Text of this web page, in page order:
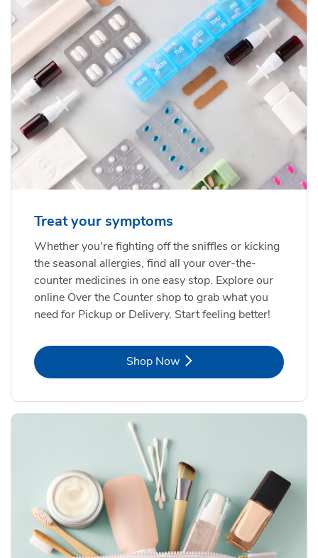
Treat your symptoms
Whether you're fighting off the sniffles or kicking
the seasonal allergies, find all your over-the-
counter medicines in one easy stop. Explore our
online Over the Counter shop to grab what you
need for Pickup or Delivery. Start feeling better!
Shop NowLink Opens in New Tab